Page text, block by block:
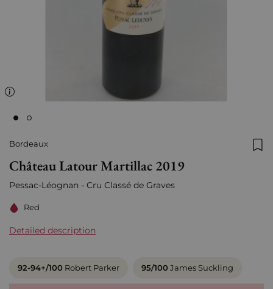
Bordeaux
Château Latour Martillac 2019
Pessac-Léognan - Cru Classé de Graves
Red
Detailed description
92-94+/100 Robert Parker 95/100 James Suckling